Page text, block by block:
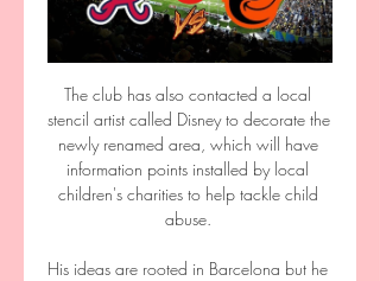
The club has also contacted a local
stencil artist called Disney to decorate the
newly renamed area, which will have
information points installed by local
children's charities to help tackle child
abuse.
His ideas are rooted in Barcelona but he